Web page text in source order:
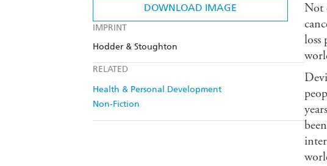
DOWNLOAD IMAGE
IMPRINT
Hodder & Stoughton
RELATED
Health & Personal Development
Non-Fiction
Not
loss